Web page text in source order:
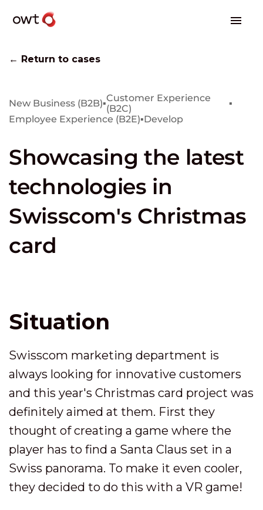
← Return to cases
New Business (B2B)▪Customer Experience
(B2C)
▪
Employee Experience (B2E)▪Develop
Showcasing the latest
technologies in
Swisscom's Christmas
card
Situation
Swisscom marketing department is
always looking for innovative customers
and this year's Christmas card project was
definitely aimed at them. First they
thought of creating a game where the
player has to find a Santa Claus set in a
Swiss panorama. To make it even cooler,
they decided to do this with a VR game!